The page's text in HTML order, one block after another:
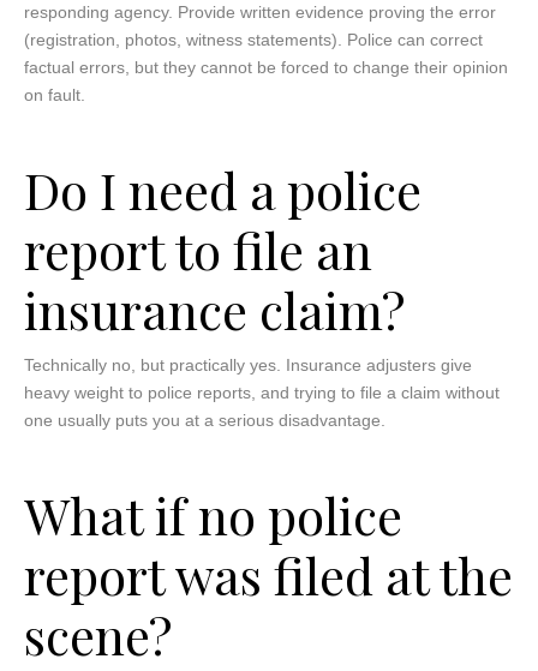
responding agency. Provide written evidence proving the error
(registration, photos, witness statements). Police can correct
factual errors, but they cannot be forced to change their opinion
on fault.
Do I need a police
report to file an
insurance claim?
Technically no, but practically yes. Insurance adjusters give
heavy weight to police reports, and trying to file a claim without
one usually puts you at a serious disadvantage.
What if no police
report was filed at the
scene?